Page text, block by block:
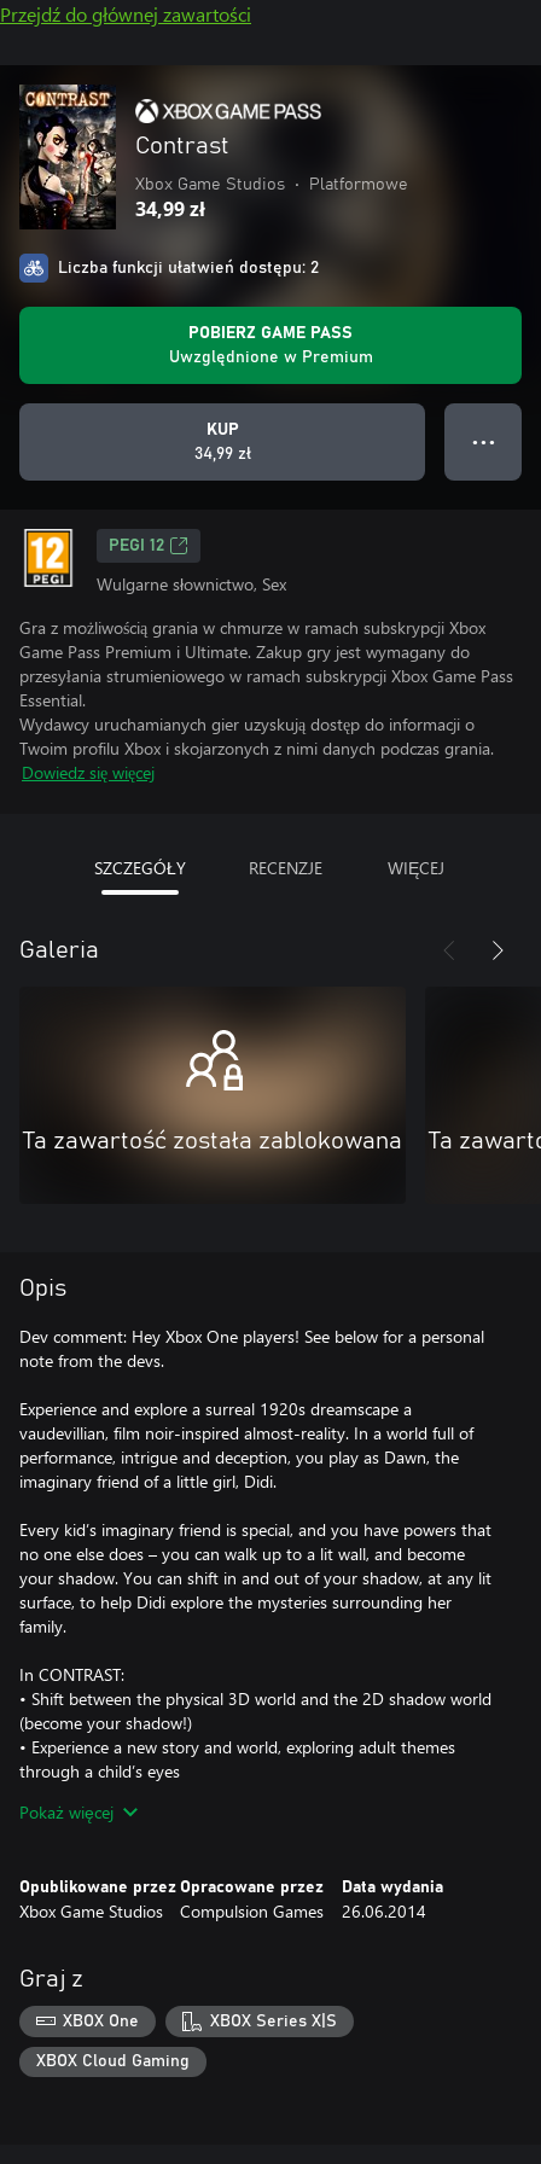
Przejdź do głównej zawartości
Contrast
Xbox Game Studios • Platformowe
34,99 zł
Liczba funkcji ułatwień dostępu: 2
POBIERZ GAME PASS
Uwzględnione w Premium
KUP
34,99 zł
● ● ●
PEGI 12
Wulgarne słownictwo, Sex
Gra z możliwością grania w chmurze w ramach subskrypcji Xbox
Game Pass Premium i Ultimate. Zakup gry jest wymagany do
przesyłania strumieniowego w ramach subskrypcji Xbox Game Pass
Essential.
Wydawcy uruchamianych gier uzyskują dostęp do informacji o
Twoim profilu Xbox i skojarzonych z nimi danych podczas grania.
Dowiedz się więcej
SZCZEGÓŁY RECENZJE WIĘCEJ
Galeria
Ta zawartość została zablokowana Ta
Opis
Dev comment: Hey Xbox One players! See below for a personal
note from the devs.
Experience and explore a surreal 1920s dreamscape a
vaudevillian, film noir-inspired almost-reality. In a world full of
performance, intrigue and deception, you play as Dawn, the
imaginary friend of a little girl, Didi.
Every kid’s imaginary friend is special, and you have powers that
no one else does – you can walk up to a lit wall, and become
your shadow. You can shift in and out of your shadow, at any lit
surface, to help Didi explore the mysteries surrounding her
family.
In CONTRAST:
• Shift between the physical 3D world and the 2D shadow world
(become your shadow!)
• Experience a new story and world, exploring adult themes
through a child’s eyes
• Manipulate light sources and real-world objects to create
performers, and magic
• IGN: Best Indie at E3 2013
• “It’s as if Limbo and Bioshock Infinite had a baby while watching
Pan’s Labyrinth” - Venturebeat
• 10 nominations at the 2014 Canadian Videogame Awards,
including Game of the Year
Pokaż więcej
Opublikowane przez
Xbox Game Studios
Opracowane przez
Compulsion Games
Data wydania
26.06.2014
Graj z
XBOX One XBOX Series X|S
XBOX Cloud Gaming